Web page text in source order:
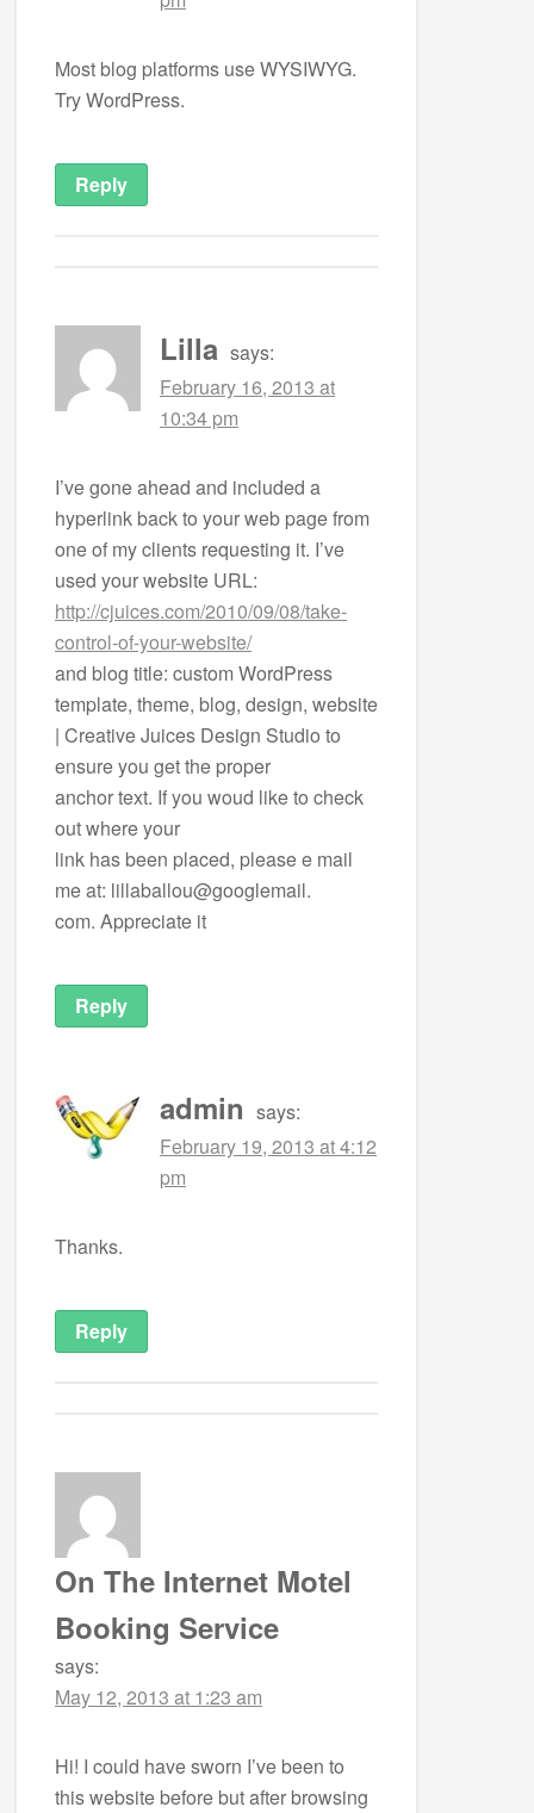
Most blog platforms use WYSIWYG.
Try WordPress.
Reply
Lilla says:
February 16, 2013 at
10:34 pm
I’ve gone ahead and included a
hyperlink back to your web page from
one of my clients requesting it. I’ve
used your website URL:
http://cjuices.com/2010/09/08/take-
control-of-your-website/
and blog title: custom WordPress
template, theme, blog, design, website
| Creative Juices Design Studio to
ensure you get the proper
anchor text. If you woud like to check
out where your
link has been placed, please e mail
me at: lillaballou@googlemail.
com. Appreciate it
Reply
admin says:
February 19, 2013 at 4:12
pm
Thanks.
Reply
On The Internet Motel
Booking Service
says:
May 12, 2013 at 1:23 am
Hi! I could have sworn I’ve been to
this website before but after browsing